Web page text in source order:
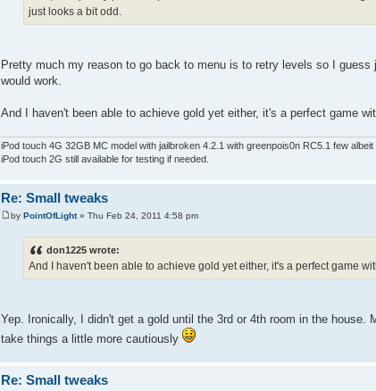
just looks a bit odd.
Pretty much my reason to go back to menu is to retry levels so I guess
would work.
And I haven't been able to achieve gold yet either, it's a perfect game
iPod touch 4G 32GB MC model with jailbroken 4.2.1 with greenpois0n RC5.1 few albeit
iPod touch 2G still available for testing if needed.
Re: Small tweaks
by PointOfLight» Thu Feb 24, 2011 4:58 pm
don1225 wrote:
And I haven't been able to achieve gold yet either, it's a perfect game
Yep. Ironically, I didn't get a gold until the 3rd or 4th room in the house.
take things a little more cautiously
Re: Small tweaks